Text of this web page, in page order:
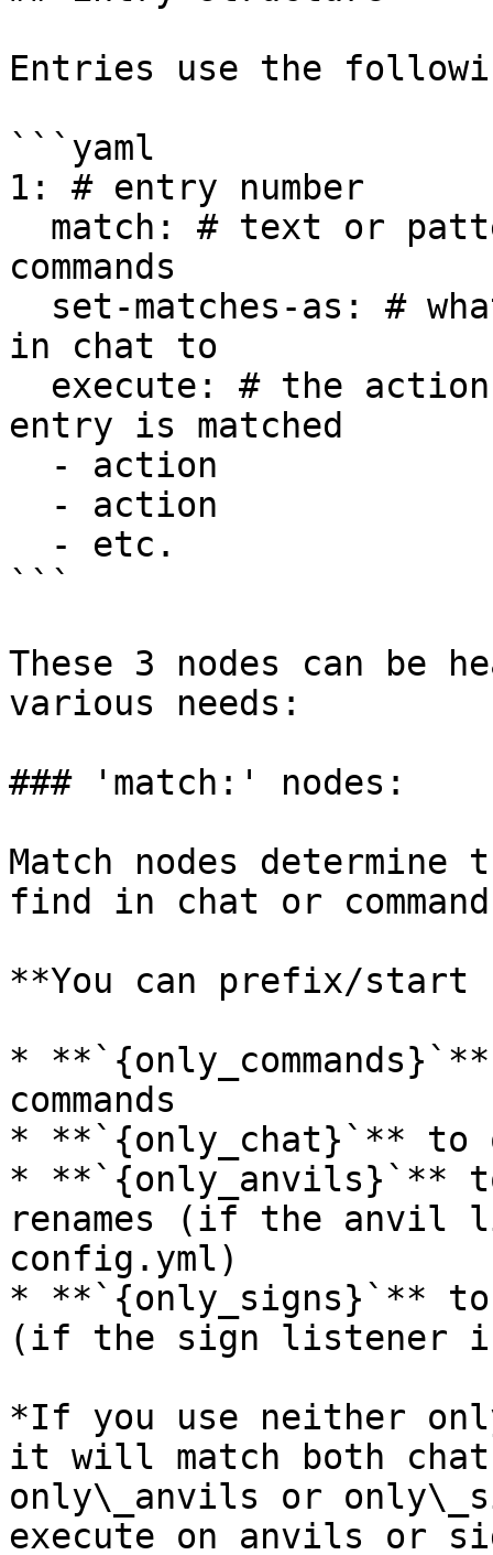
Entries use the
```yaml
1: # entry number
commands
in chat to
entry is matched
```
These 3 nodes can be
various needs:
### 'match:' nodes:
Match nodes determine
find in chat or
**You can prefix/start
*
commands
* **`{only_chat}`** to
* **`{only_anvils}`**
renames (if the anvil
config.yml)
* **`{only_signs}`**
(if the sign listener
*If you use neither
it will match both chat
only\_anvils or
execute on anvils or